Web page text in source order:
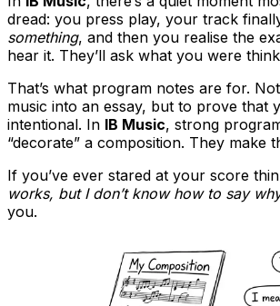
dread: you press play, your track
something, and then you realise the
hear it. They’ll ask what you were
That’s what program notes are for.
music into an essay, but to prove that
intentional. In IB Music, strong
“decorate” a composition. They make
If you’ve ever stared at your score
works, but I don’t know how to say
you.